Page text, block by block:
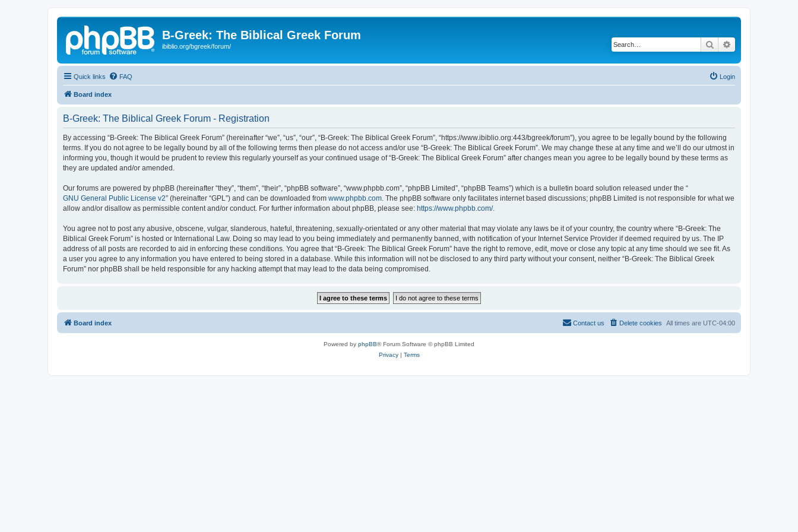
B-Greek: The Biblical Greek Forum
ibiblio.org/bgreek/forum/ Search
Quick links FAQ Login
Board index
B-Greek: The Biblical Greek Forum - Registration
By accessing “B-Greek: The Biblical Greek Forum” (hereinafter “we”, “us”, “our”, “B-Greek: The Biblical Greek Forum”, “https://www.ibiblio.org:443/bgreek/forum”), you agree to be legally bound by the following
terms. If you do not agree to be legally bound by all of the following terms then please do not access and/or use “B-Greek: The Biblical Greek Forum”. We may change these at any time and we’ll do our utmost in
informing you, though it would be prudent to review this regularly yourself as your continued usage of “B-Greek: The Biblical Greek Forum” after changes mean you agree to be legally bound by these terms as
they are updated and/or amended.
Our forums are powered by phpBB (hereinafter “they”, “them”, “their”, “phpBB software”, “www.phpbb.com”, “phpBB Limited”, “phpBB Teams”) which is a bulletin board solution released under the “
GNU General Public License v2” (hereinafter “GPL”) and can be downloaded from www.phpbb.com . The phpBB software only facilitates internet based discussions; phpBB Limited is not responsible for what we
allow and/or disallow as permissible content and/or conduct. For further information about phpBB, please see: https://www.phpbb.com/.
You agree not to post any abusive, obscene, vulgar, slanderous, hateful, threatening, sexually-orientated or any other material that may violate any laws be it of your country, the country where “B-Greek: The
Biblical Greek Forum” is hosted or International Law. Doing so may lead to you being immediately and permanently banned, with notification of your Internet Service Provider if deemed required by us. The IP
address of all posts are recorded to aid in enforcing these conditions. You agree that “B-Greek: The Biblical Greek Forum” have the right to remove, edit, move or close any topic at any time should we see fit. As
a user you agree to any information you have entered to being stored in a database. While this information will not be disclosed to any third party without your consent, neither “B-Greek: The Biblical Greek
Forum” nor phpBB shall be held responsible for any hacking attempt that may lead to the data being compromised.
Board index All times are UTC-04:00
Delete cookies
Contact us
Powered by phpBB® Forum Software © phpBB Limited
Privacy| Terms